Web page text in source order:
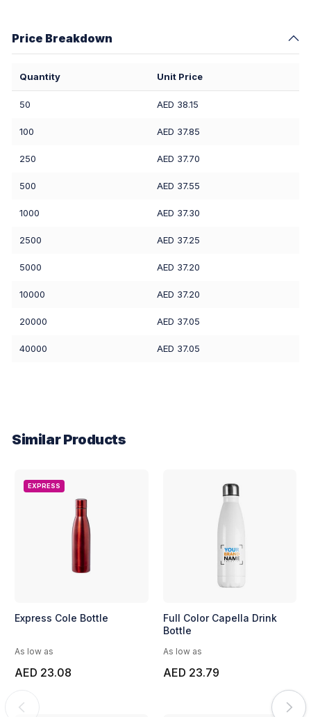
Price Breakdown
Quantity Unit Price
50 AED 38.15
100 AED 37.85
250 AED 37.70
500 AED 37.55
1000 AED 37.30
2500 AED 37.25
5000 AED 37.20
10000 AED 37.20
20000 AED 37.05
40000 AED 37.05
Similar Products
EXPRESS
Express Cole Bottle
As low as
AED 23.08
Full Color Capella Drink
Bottle
As low as
AED 23.79